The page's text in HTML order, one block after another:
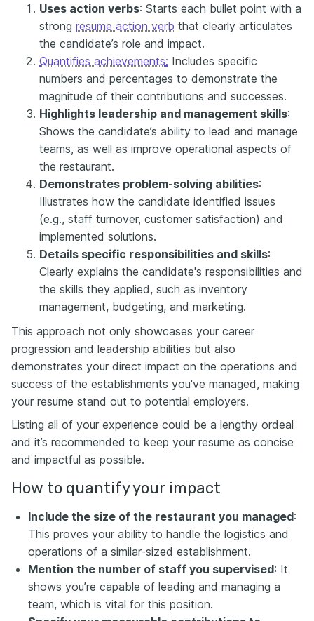
Uses action verbs: Starts each bullet point with a
strong resume action verb that clearly articulates
the candidate’s role and impact.
Quantifies achievements: Includes specific
numbers and percentages to demonstrate the
magnitude of their contributions and successes.
Highlights leadership and management skills:
Shows the candidate’s ability to lead and manage
teams, as well as improve operational aspects of
the restaurant.
Demonstrates problem-solving abilities:
Illustrates how the candidate identified issues
(e.g., staff turnover, customer satisfaction) and
implemented solutions.
Details specific responsibilities and skills:
Clearly explains the candidate's responsibilities and
the skills they applied, such as inventory
management, budgeting, and marketing.
This approach not only showcases your career
progression and leadership abilities but also
demonstrates your direct impact on the operations and
success of the establishments you've managed, making
your resume stand out to potential employers.
Listing all of your experience could be a lengthy ordeal
and it’s recommended to keep your resume as concise
and impactful as possible.
How to quantify your impact
Include the size of the restaurant you managed:
This proves your ability to handle the logistics and
operations of a similar-sized establishment.
Mention the number of staff you supervised: It
shows you’re capable of leading and managing a
team, which is vital for this position.